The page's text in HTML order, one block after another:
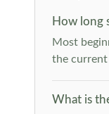
How long
Most
the current
What is